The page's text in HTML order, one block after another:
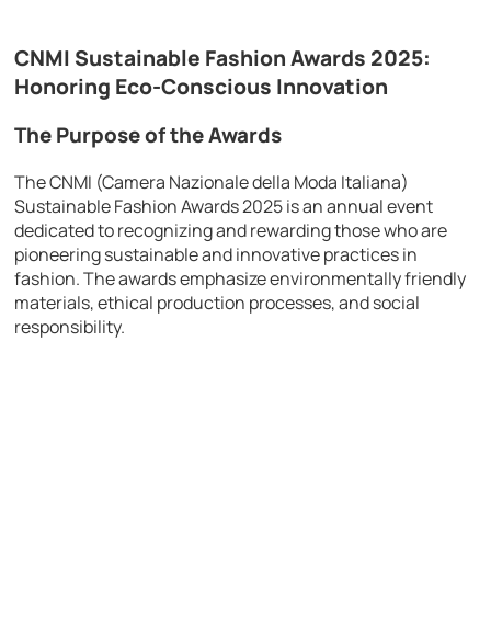
CNMI Sustainable Fashion Awards 2025:
Honoring Eco-Conscious Innovation
The Purpose of the Awards
The CNMI (Camera Nazionale della Moda Italiana)
Sustainable Fashion Awards 2025 is an annual event
dedicated to recognizing and rewarding those who are
pioneering sustainable and innovative practices in
fashion. The awards emphasize environmentally friendly
materials, ethical production processes, and social
responsibility.